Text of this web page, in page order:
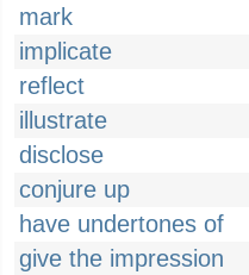
mark
implicate
reflect
illustrate
disclose
conjure up
have undertones of
give the impression